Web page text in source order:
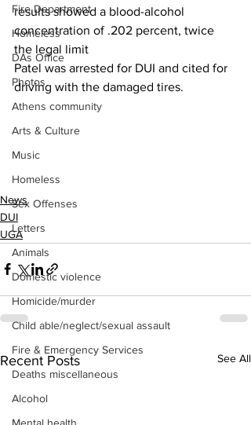
Fire Department
Homeless
DAs Office
Photos
Athens community
Arts & Culture
Music
Homeless
Sex Offenses
Letters
Animals
Domestic violence
Homicide/murder
Child able/neglect/sexual assault
Fire & Emergency Services
Deaths miscellaneous
Alcohol
results showed a blood-alcohol
concentration of .202 percent, twice
the legal limit
Patel was arrested for DUI and cited for
driving with the damaged tires.
News
DUI
UGA
Recent Posts See All